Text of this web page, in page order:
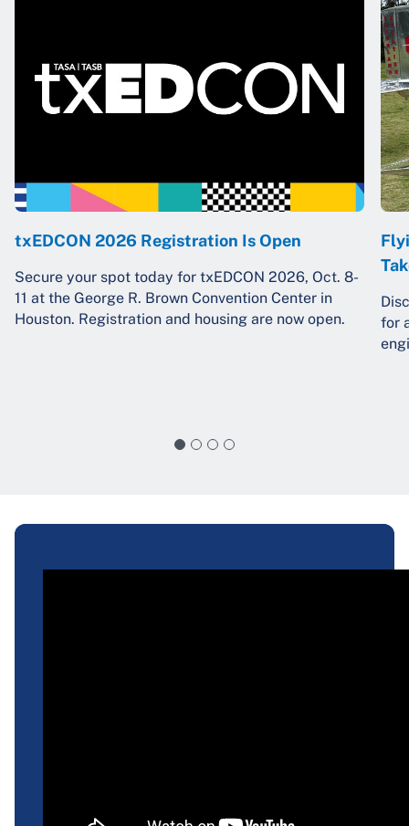
txEDCON 2026 Registration Is Open
Secure your spot today for txEDCON 2026, Oct. 8-
11 at the George R. Brown Convention Center in
Houston. Registration and housing are now open.
for